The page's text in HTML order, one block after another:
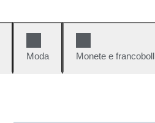
Moda Monete e